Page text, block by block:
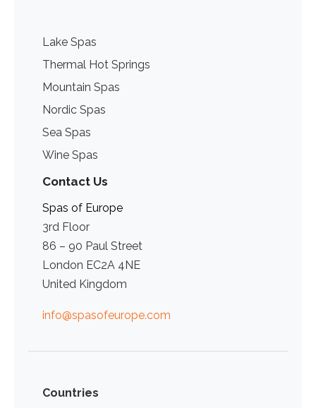
Lake Spas
Thermal Hot Springs
Mountain Spas
Nordic Spas
Sea Spas
Wine Spas
Contact Us
Spas of Europe
3rd Floor
86 – 90 Paul Street
London EC2A 4NE
United Kingdom
info@spasofeurope.com
Countries